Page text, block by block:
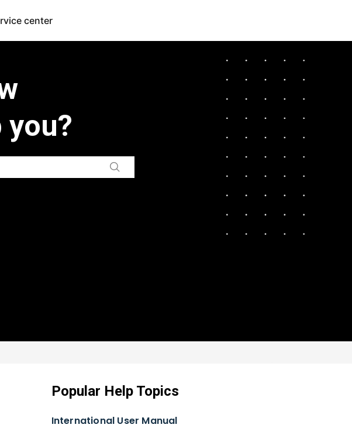
center
you?
Popular Help Topics
International User Manual